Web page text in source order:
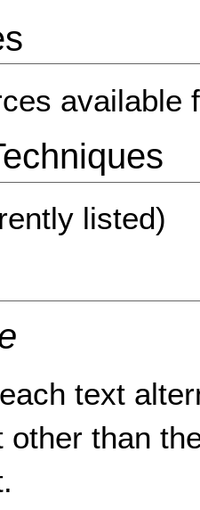
available
listed)
text
other than